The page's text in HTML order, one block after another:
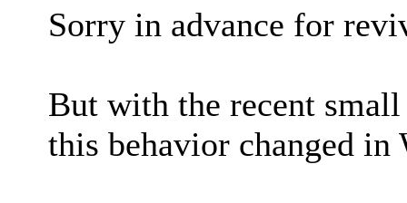
Sorry in advance for
But with the recent
this behavior changed in